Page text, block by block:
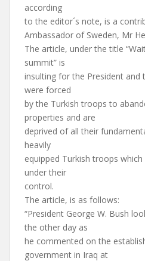
according
to the editor´s note, is a
Ambassador of Sweden, Mr
The article, under the title
summit” is
insulting for the President and
were forced
by the Turkish troops to
properties and are
deprived of all their
heavily
equipped Turkish troops
under their
control.
The article, is as follows:
“President George W. Bush
the other day as
he commented on the
government in Iraq at